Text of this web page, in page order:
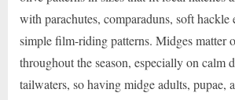
with parachutes, comparaduns, soft hackle
simple film-riding patterns. Midges matter
throughout the season, especially on calm
tailwaters, so having midge adults, pupae,